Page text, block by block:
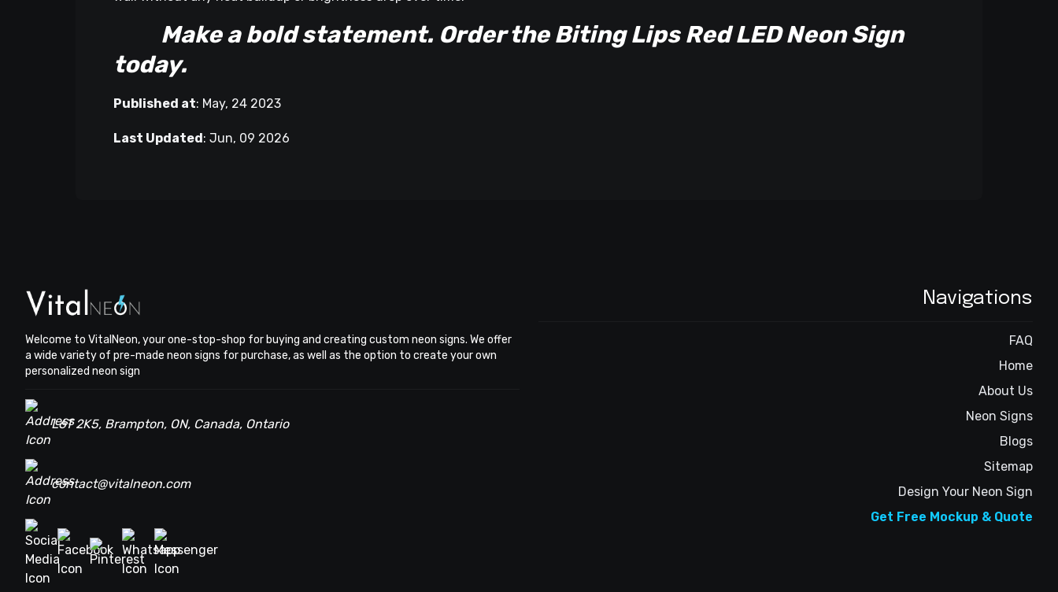
Make a bold statement. Order the Biting Lips Red LED Neon Sign
today.
Published at: May, 24 2023
Last Updated : Jun, 09 2026
Welcome to VitalNeon, your one-stop-shop for buying and creating custom neon signs. We offer
a wide variety of pre-made neon signs for purchase, as well as the option to create your own
personalized neon sign
L6T 2K5, Brampton, ON, Canada, Ontario
contact@vitalneon.com
Navigations
FAQ
Home
About Us
Neon Signs
Blogs
Sitemap
Design Your Neon Sign
Get Free Mockup & Quote